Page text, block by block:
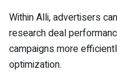
Within Alli, advertisers
research deal
campaigns more
optimization.